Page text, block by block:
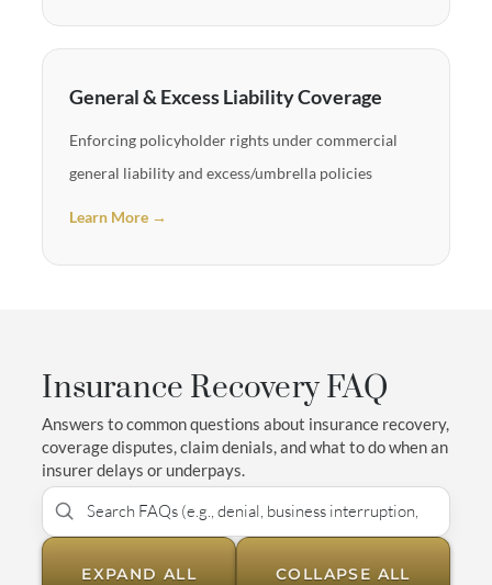
General & Excess Liability Coverage
Enforcing policyholder rights under commercial
general liability and excess/umbrella policies
Learn More →
Insurance Recovery FAQ
Answers to common questions about insurance recovery,
coverage disputes, claim denials, and what to do when an
insurer delays or underpays.
EXPAND ALL COLLAPSE ALL